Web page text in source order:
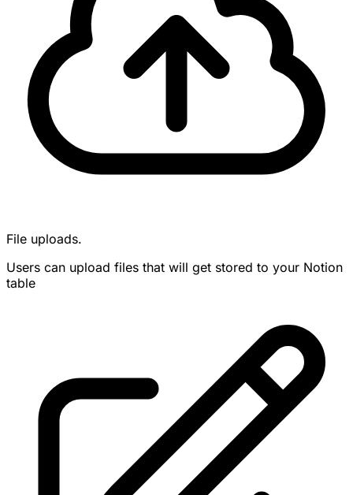
File uploads.
Users can upload files that will get stored to your Notion
table